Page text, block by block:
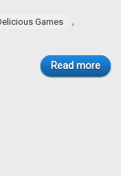
Games ,
Read more